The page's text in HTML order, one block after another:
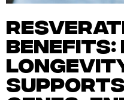
benefits: